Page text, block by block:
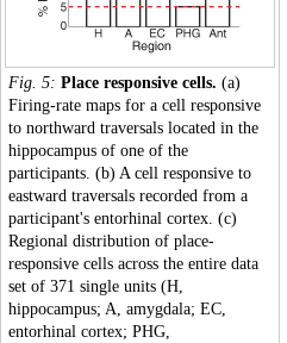
Fig. 5: Place responsive cells. (a)
Firing-rate maps for a cell responsive
to northward traversals located in the
hippocampus of one of the
participants. (b) A cell responsive to
eastward traversals recorded from a
participant's entorhinal cortex. (c)
Regional distribution of place-
responsive cells across the entire data
set of 371 single units (H,
hippocampus; A, amygdala; EC,
entorhinal cortex; PHG,